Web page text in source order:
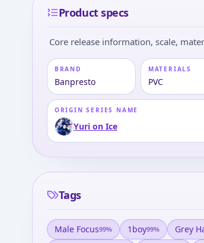
Product specs
Core release information, scale,
BRAND
Banpresto
MATERIALS
PVC
ORIGIN SERIES NAME
Yuri on Ice
Tags
Male Focus99% 1boy99% Grey